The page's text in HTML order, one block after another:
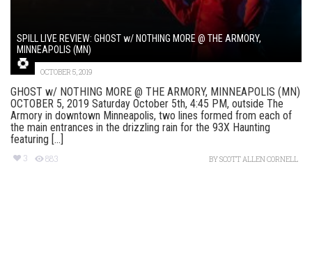
SPILL LIVE REVIEW: GHOST w/ NOTHING MORE @ THE ARMORY,
MINNEAPOLIS (MN)
OCTOBER 5, 2019
GHOST w/ NOTHING MORE @ THE ARMORY, MINNEAPOLIS (MN)
OCTOBER 5, 2019 Saturday October 5th, 4:45 PM, outside The
Armory in downtown Minneapolis, two lines formed from each of
the main entrances in the drizzling rain for the 93X Haunting
featuring [...]
3 883 BYSCOTT ALLEN CORNELL